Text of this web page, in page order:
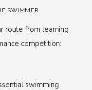
SWIMMER
route from learning
competition:
swimming